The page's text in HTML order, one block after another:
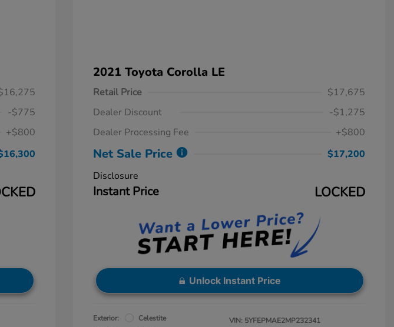
-$775
+$800
2021 Toyota Corolla LE
Retail Price
$17,675
Dealer Discount
-$1,275
Dealer Processing Fee
+$800
Net Sale Price
$17,200
Disclosure
Instant Price LOCKED
Unlock Instant Price
Exterior:
Celestite
VIN: 5YFEPMAE2MP232341